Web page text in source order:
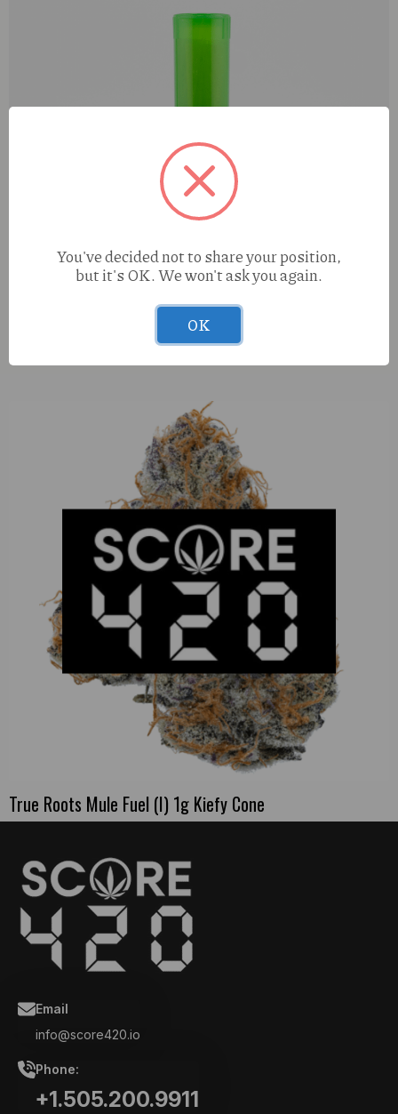
Tasty Puff Mango Flavored Cones 3pk
True Roots Mule Fuel (I) 1g Kiefy Cone
Email
info@score420.io
Phone:
+1.505.200.9911
You've decided not to share your position,
but it's OK. We won't ask you again.
OK